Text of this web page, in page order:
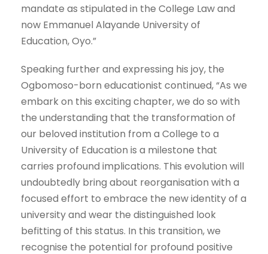
mandate as stipulated in the College Law and
now Emmanuel Alayande University of
Education, Oyo.”
Speaking further and expressing his joy, the
Ogbomoso-born educationist continued, “As we
embark on this exciting chapter, we do so with
the understanding that the transformation of
our beloved institution from a College to a
University of Education is a milestone that
carries profound implications. This evolution will
undoubtedly bring about reorganisation with a
focused effort to embrace the new identity of a
university and wear the distinguished look
befitting of this status. In this transition, we
recognise the potential for profound positive